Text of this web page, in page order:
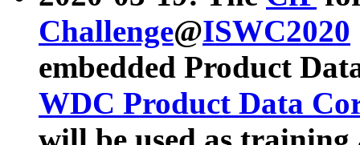
Challenge@ISWC2020
embedded Product
WDC Product Data